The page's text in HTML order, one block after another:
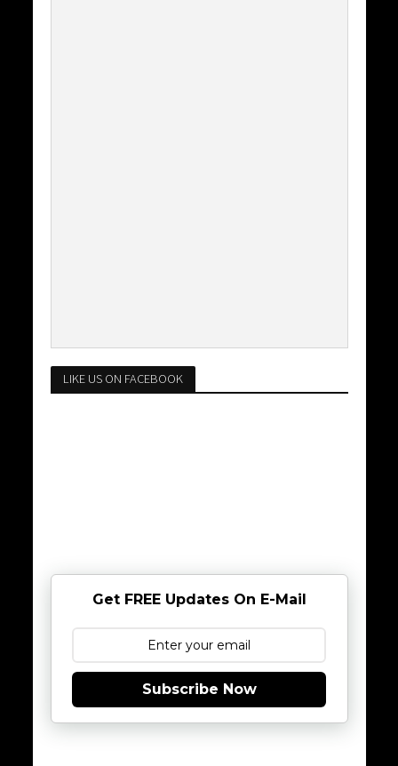
LIKE US ON FACEBOOK
Get FREE Updates On E-Mail
Subscribe Now